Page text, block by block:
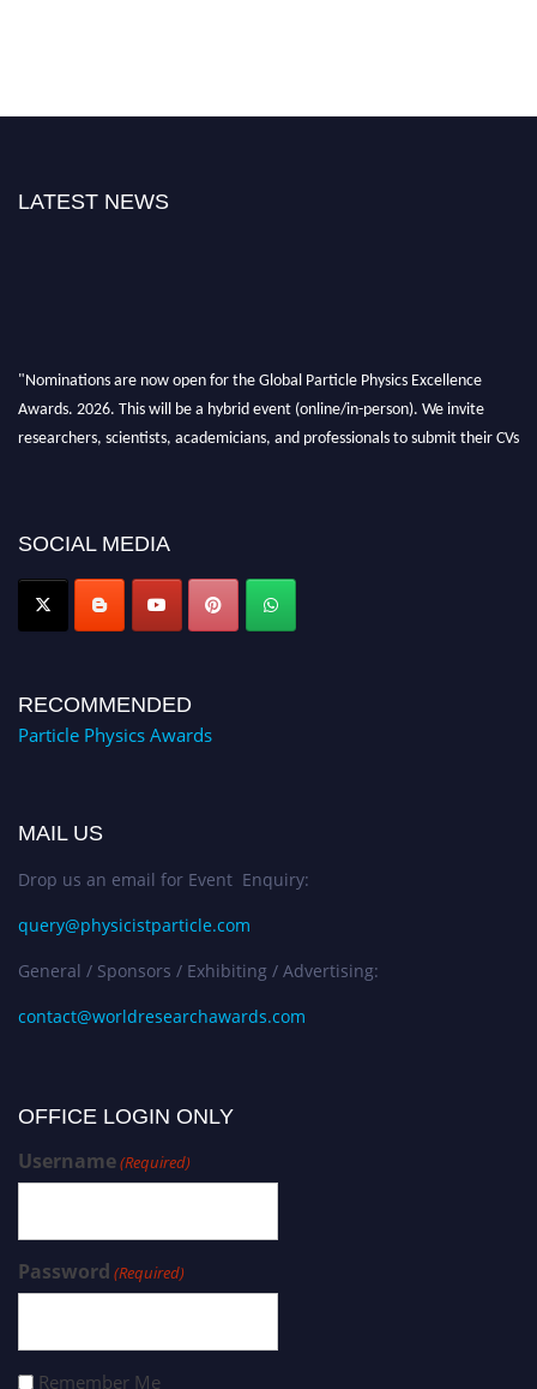
LATEST NEWS
"Nominations are now open for the Global Particle Physics Excellence
Awards. 2026. This will be a hybrid event (online/in-person). We invite
researchers, scientists, academicians, and professionals to submit their CVs
Award Nomination Open Now!
SOCIAL MEDIA
RECOMMENDED
Particle Physics Awards
MAIL US
Drop us an email for Event Enquiry:
query@physicistparticle.com
General / Sponsors / Exhibiting / Advertising:
contact@worldresearchawards.com
OFFICE LOGIN ONLY
Username(Required)
Password (Required)
Remember Me